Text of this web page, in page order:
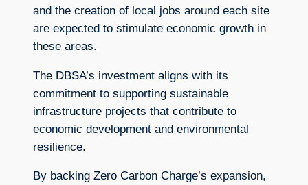
and the creation of local jobs around each site
are expected to stimulate economic growth in
these areas.
The DBSA’s investment aligns with its
commitment to supporting sustainable
infrastructure projects that contribute to
economic development and environmental
resilience.
By backing Zero Carbon Charge’s expansion,